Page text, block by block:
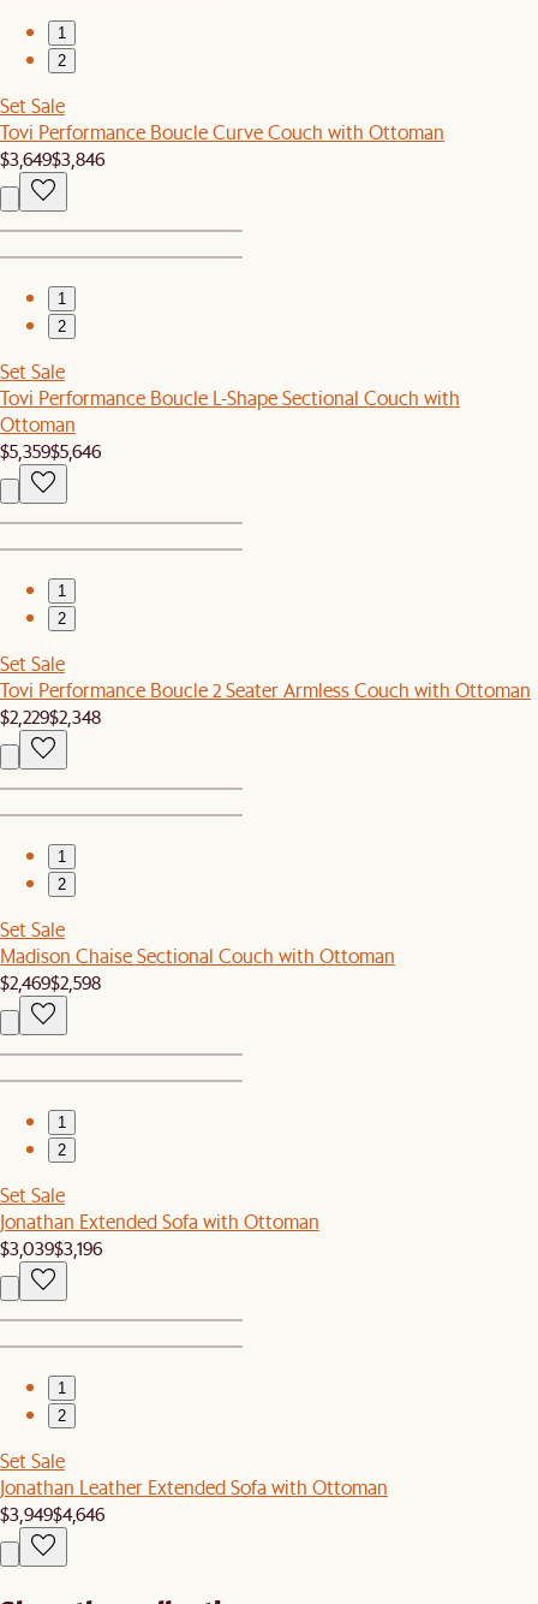
1
2
Set Sale
Tovi Performance Boucle Curve Couch with Ottoman
$3,649$3,846
1
2
Set Sale
Tovi Performance Boucle L-Shape Sectional Couch with
Ottoman
$5,359$5,646
1
2
Set Sale
Tovi Performance Boucle 2 Seater Armless Couch with Ottoman
$2,229$2,348
1
2
Set Sale
Madison Chaise Sectional Couch with Ottoman
$2,469$2,598
1
2
Set Sale
Jonathan Extended Sofa with Ottoman
$3,039$3,196
1
2
Set Sale
Jonathan Leather Extended Sofa with Ottoman
$3,949$4,646